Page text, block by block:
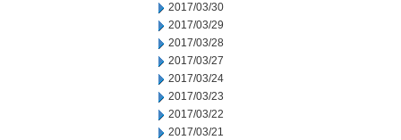
2017/03/30
2017/03/29
2017/03/28
2017/03/27
2017/03/24
2017/03/23
2017/03/22
2017/03/21